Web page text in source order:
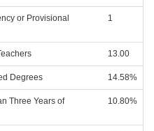
or Provisional
1
13.00
Degrees 14.58%
Three Years of
10.80%